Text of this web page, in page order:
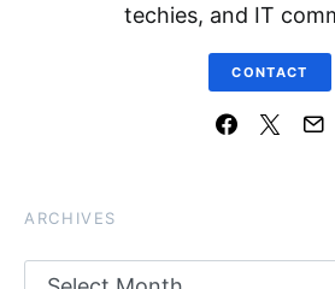
techies, and IT
CONTACT
ARCHIVES